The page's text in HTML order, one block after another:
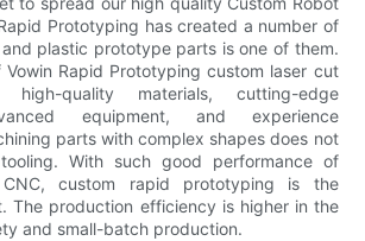
Prototyping has created a number of
plastic prototype parts is one of them.
Rapid Prototyping custom laser cut
high-quality materials, cutting-edge
equipment, and experience
parts with complex shapes does not
With such good performance of
custom rapid prototyping is the
The production efficiency is higher in the
and small-batch production.